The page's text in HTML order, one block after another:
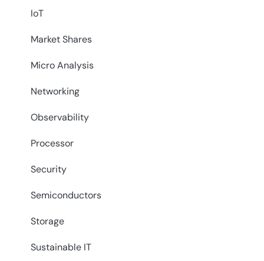
IoT
Market Shares
Micro Analysis
Networking
Observability
Processor
Security
Semiconductors
Storage
Sustainable IT